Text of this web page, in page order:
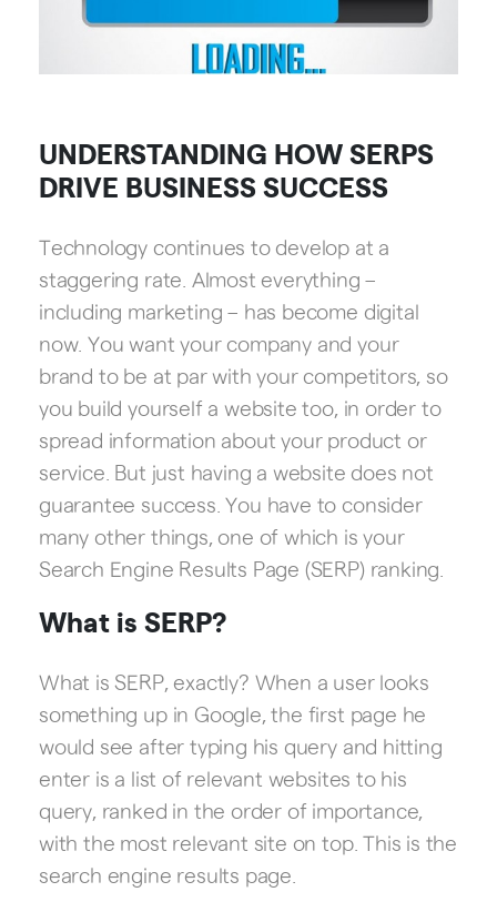
UNDERSTANDING HOW SERPS
DRIVE BUSINESS SUCCESS
Technology continues to develop at a
staggering rate. Almost everything –
including marketing – has become digital
now. You want your company and your
brand to be at par with your competitors, so
you build yourself a website too, in order to
spread information about your product or
service. But just having a website does not
guarantee success. You have to consider
many other things, one of which is your
Search Engine Results Page (SERP) ranking.
What is SERP?
What is SERP, exactly? When a user looks
something up in Google, the first page he
would see after typing his query and hitting
enter is a list of relevant websites to his
query, ranked in the order of importance,
with the most relevant site on top. This is the
search engine results page.